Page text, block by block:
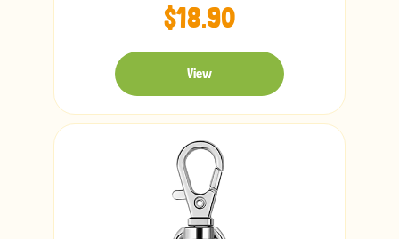
$18.90
View